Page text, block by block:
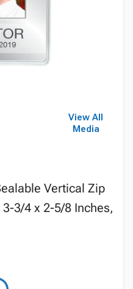
View All
Media
Vertical Zip
3/4 x 2-5/8 Inches,